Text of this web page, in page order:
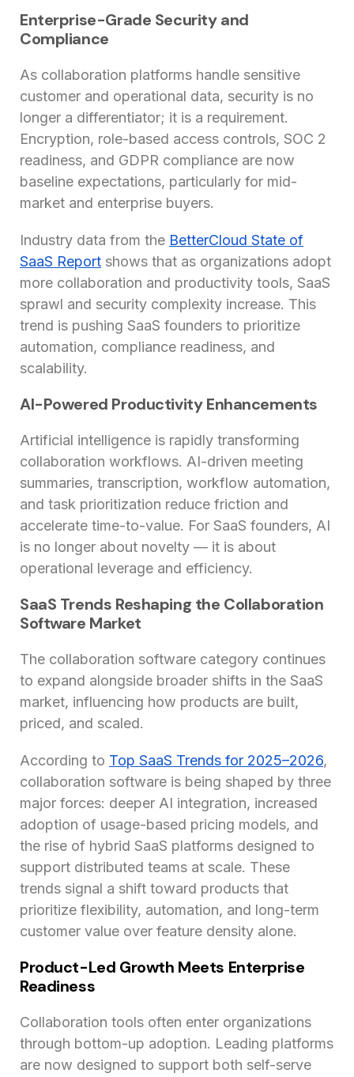
Enterprise-Grade Security and
Compliance
As collaboration platforms handle sensitive
customer and operational data, security is no
longer a differentiator; it is a requirement.
Encryption, role-based access controls, SOC 2
readiness, and GDPR compliance are now
baseline expectations, particularly for mid-
market and enterprise buyers.
Industry data from the BetterCloud State of
SaaS Report shows that as organizations adopt
more collaboration and productivity tools, SaaS
sprawl and security complexity increase. This
trend is pushing SaaS founders to prioritize
automation, compliance readiness, and
scalability.
AI-Powered Productivity Enhancements
Artificial intelligence is rapidly transforming
collaboration workflows. AI-driven meeting
summaries, transcription, workflow automation,
and task prioritization reduce friction and
accelerate time-to-value. For SaaS founders, AI
is no longer about novelty — it is about
operational leverage and efficiency.
SaaS Trends Reshaping the Collaboration
Software Market
The collaboration software category continues
to expand alongside broader shifts in the SaaS
market, influencing how products are built,
priced, and scaled.
According to Top SaaS Trends for 2025–2026,
collaboration software is being shaped by three
major forces: deeper AI integration, increased
adoption of usage-based pricing models, and
the rise of hybrid SaaS platforms designed to
support distributed teams at scale. These
trends signal a shift toward products that
prioritize flexibility, automation, and long-term
customer value over feature density alone.
Product-Led Growth Meets Enterprise
Readiness
Collaboration tools often enter organizations
through bottom-up adoption. Leading platforms
are now designed to support both self-serve